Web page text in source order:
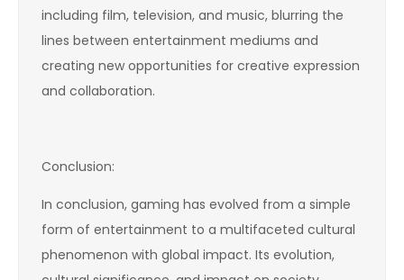
including film, television, and music, blurring the
lines between entertainment mediums and
creating new opportunities for creative expression
and collaboration.
Conclusion:
In conclusion, gaming has evolved from a simple
form of entertainment to a multifaceted cultural
phenomenon with global impact. Its evolution,